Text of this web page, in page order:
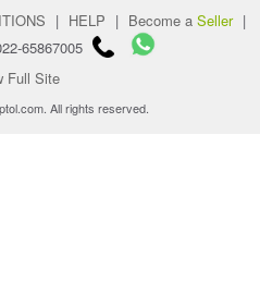
| HELP | Become a Seller |
65867005
Full Site
All rights reserved.